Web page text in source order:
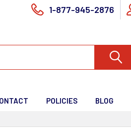
1-877-945-2876
POLICIES BLOG